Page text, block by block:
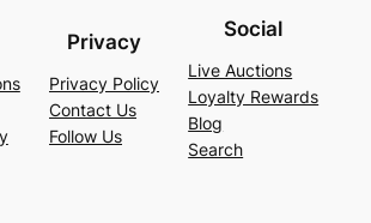
Privacy
Privacy Policy
Contact Us
Follow Us
Social
Live Auctions
Loyalty Rewards
Blog
Search